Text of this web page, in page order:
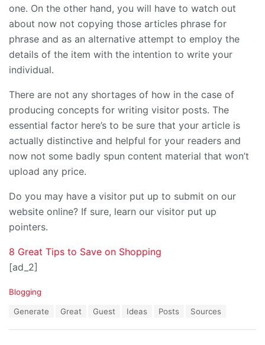
one. On the other hand, you will have to watch out
about now not copying those articles phrase for
phrase and as an alternative attempt to employ the
details of the item with the intention to write your
individual.
There are not any shortages of how in the case of
producing concepts for writing visitor posts. The
essential factor here’s to be sure that your article is
actually distinctive and helpful for your readers and
now not some badly spun content material that won’t
upload any price.
Do you may have a visitor put up to submit on our
website online? If sure, learn our visitor put up
pointers.
8 Great Tips to Save on Shopping
[ad_2]
C
Blogging
Generate Great Guest Ideas Posts Sources